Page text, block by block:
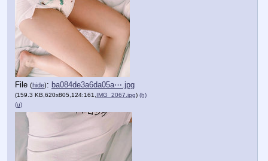
File (hide): ba084de3a6da05a⋯.jpg
(159.3 KB,620x805,124:161, IMG_2067.jpg) (h)
(u)